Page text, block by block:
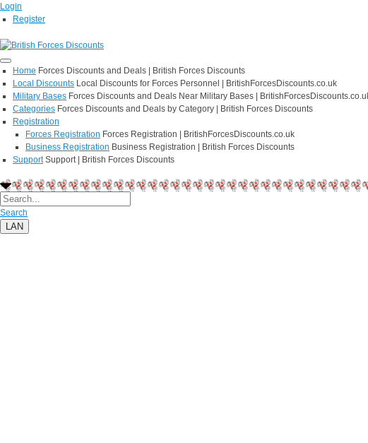
Login
Register
Home Forces Discounts and Deals | British Forces Discounts
Local Discounts Local Discounts for Forces Personnel | BritishForcesDiscounts.co.uk
Military Bases Forces Discounts and Deals Near Military Bases |
Categories Forces Discounts and Deals by Category | British Forces Discounts
Registration
Forces Registration Forces Registration | BritishForcesDiscounts.co.uk
Business Registration Business Registration | British Forces Discounts
Support Support | British Forces Discounts
Search
LAN